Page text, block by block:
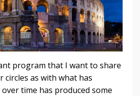
program that I want to share
as with what has
time has produced some